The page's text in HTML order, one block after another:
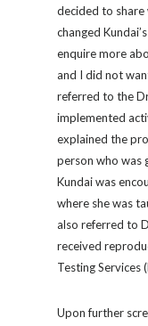
decided to share
changed
enquire more
and I did not
referred to the
implemented
explained the
person who was
Kundai was
where she was
also referred to
received
Testing Services
Upon further